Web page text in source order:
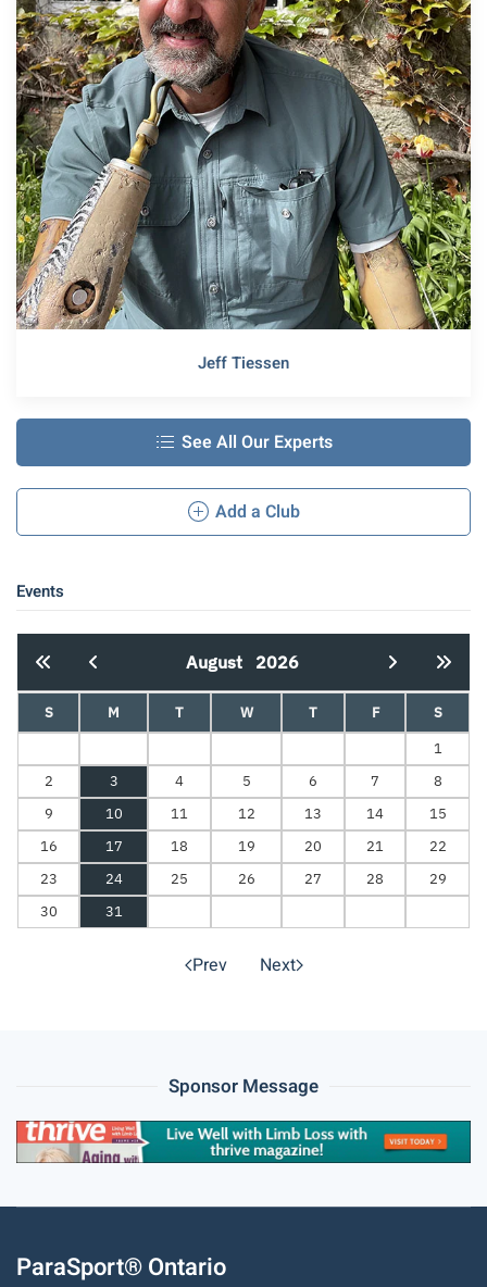
Jeff Tiessen
See All Our Experts
Add a Club
Events
August 2026
S M T W T F
S
1
2
3 4 5 6 7
8
9
10 11 12 13 14
15
16
17 18 19 20 21
22
23
24 25 26 27 28
29
30
31
Prev Next
Sponsor Message
ParaSport® Ontario